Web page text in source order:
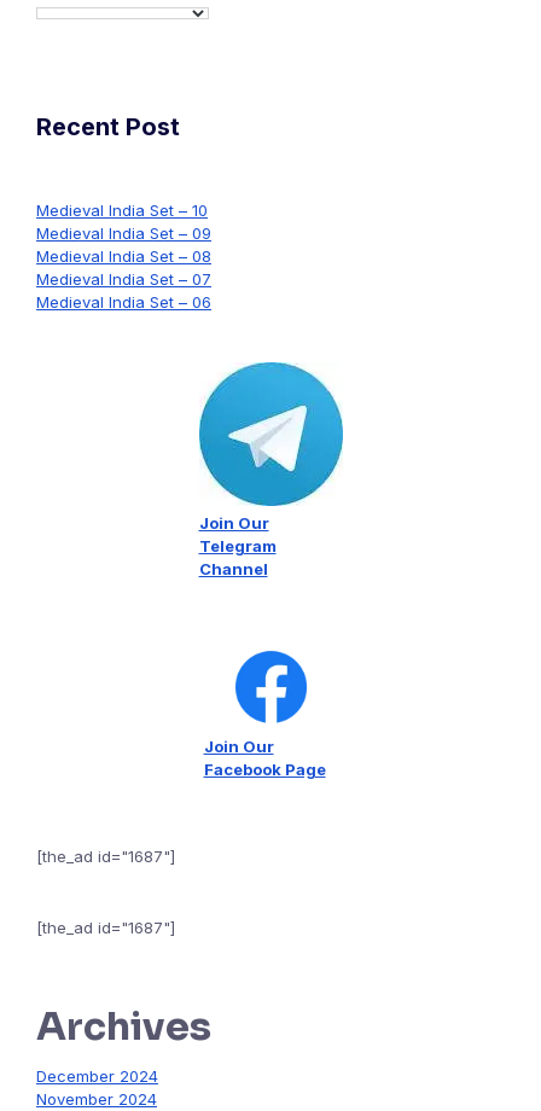
Recent Post
Medieval India Set – 10
Medieval India Set – 09
Medieval India Set – 08
Medieval India Set – 07
Medieval India Set – 06
Join Our
Telegram
Channel
Join Our
Facebook Page
[the_ad id="1687"]
[the_ad id="1687"]
Archives
December 2024
November 2024